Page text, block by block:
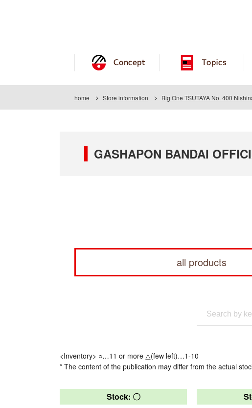
Concept Topics
home Store information Big One TSUTAYA No. 400
GASHAPON BANDAI
all products
<Inventory> ○…11 or more △(few left)…1-10
* The content of the publication may differ from the actual
Stock: 〇